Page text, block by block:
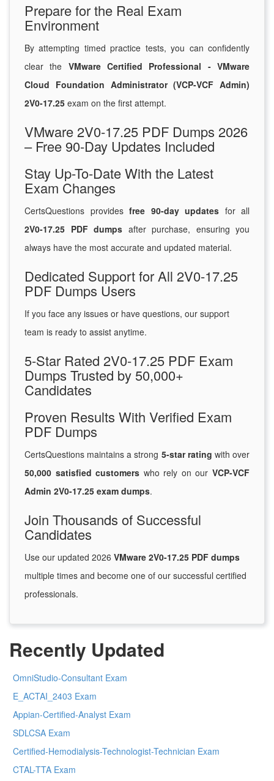
Prepare for the Real Exam
Environment
By attempting timed practice tests, you can confidently
clear the VMware Certified Professional - VMware
Cloud Foundation Administrator (VCP-VCF Admin)
2V0-17.25 exam on the first attempt.
VMware 2V0-17.25 PDF Dumps 2026
– Free 90-Day Updates Included
Stay Up-To-Date With the Latest
Exam Changes
CertsQuestions provides free 90-day updates for all
2V0-17.25 PDF dumps after purchase, ensuring you
always have the most accurate and updated material.
Dedicated Support for All 2V0-17.25
PDF Dumps Users
If you face any issues or have questions, our support
team is ready to assist anytime.
5-Star Rated 2V0-17.25 PDF Exam
Dumps Trusted by 50,000+
Candidates
Proven Results With Verified Exam
PDF Dumps
CertsQuestions maintains a strong 5-star rating with over
50,000 satisfied customers who rely on ourVCP-VCF
Admin 2V0-17.25 exam dumps.
Join Thousands of Successful
Candidates
Use our updated 2026 VMware 2V0-17.25 PDF dumps
multiple times and become one of our successful certified
professionals.
Recently Updated
OmniStudio-Consultant Exam
E_ACTAI_2403 Exam
Appian-Certified-Analyst Exam
SDLCSA Exam
Certified-Hemodialysis-Technologist-Technician Exam
CTAL-TTA Exam